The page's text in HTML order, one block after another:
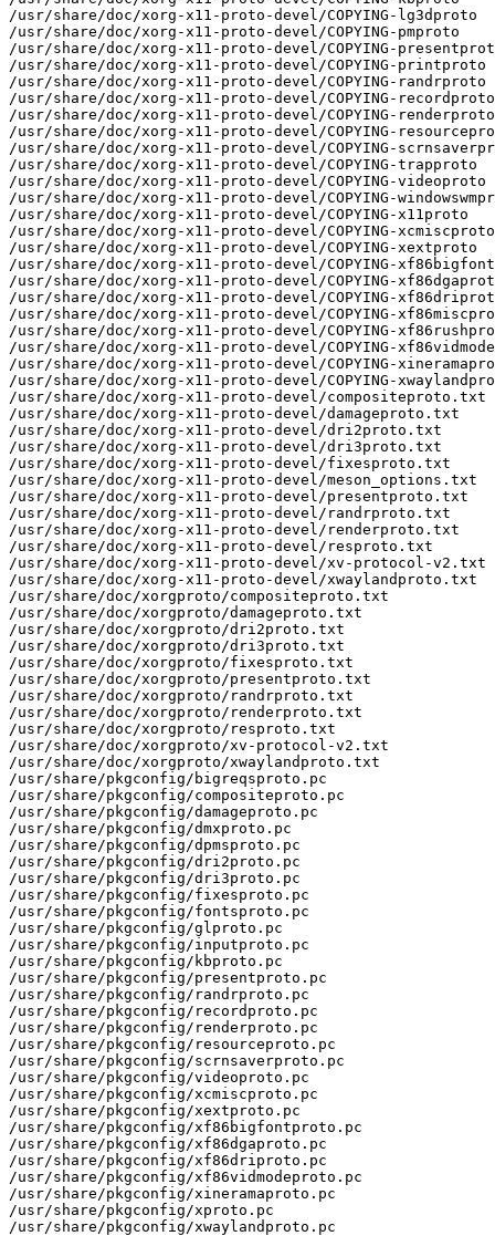
/usr/share/doc/xorg-x11-proto-devel/COPYING-lg3dproto
/usr/share/doc/xorg-x11-proto-devel/COPYING-pmproto
/usr/share/doc/xorg-x11-proto-devel/COPYING-
/usr/share/doc/xorg-x11-proto-devel/COPYING-printproto
/usr/share/doc/xorg-x11-proto-devel/COPYING-randrproto
/usr/share/doc/xorg-x11-proto-devel/COPYING-recordproto
/usr/share/doc/xorg-x11-proto-devel/COPYING-renderproto
/usr/share/doc/xorg-x11-proto-devel/COPYING-
/usr/share/doc/xorg-x11-proto-devel/COPYING-
/usr/share/doc/xorg-x11-proto-devel/COPYING-trapproto
/usr/share/doc/xorg-x11-proto-devel/COPYING-videoproto
/usr/share/doc/xorg-x11-proto-devel/COPYING-
/usr/share/doc/xorg-x11-proto-devel/COPYING-x11proto
/usr/share/doc/xorg-x11-proto-devel/COPYING-xcmiscproto
/usr/share/doc/xorg-x11-proto-devel/COPYING-xextproto
/usr/share/doc/xorg-x11-proto-devel/COPYING-
/usr/share/doc/xorg-x11-proto-devel/COPYING-
/usr/share/doc/xorg-x11-proto-devel/COPYING-
/usr/share/doc/xorg-x11-proto-devel/COPYING-
/usr/share/doc/xorg-x11-proto-devel/COPYING-
/usr/share/doc/xorg-x11-proto-devel/COPYING-
/usr/share/doc/xorg-x11-proto-devel/COPYING-
/usr/share/doc/xorg-x11-proto-devel/COPYING-
/usr/share/doc/xorg-x11-proto-devel/compositeproto.txt
/usr/share/doc/xorg-x11-proto-devel/damageproto.txt
/usr/share/doc/xorg-x11-proto-devel/dri2proto.txt
/usr/share/doc/xorg-x11-proto-devel/dri3proto.txt
/usr/share/doc/xorg-x11-proto-devel/fixesproto.txt
/usr/share/doc/xorg-x11-proto-devel/meson_options.txt
/usr/share/doc/xorg-x11-proto-devel/presentproto.txt
/usr/share/doc/xorg-x11-proto-devel/randrproto.txt
/usr/share/doc/xorg-x11-proto-devel/renderproto.txt
/usr/share/doc/xorg-x11-proto-devel/resproto.txt
/usr/share/doc/xorg-x11-proto-devel/xv-protocol-v2.txt
/usr/share/doc/xorg-x11-proto-devel/xwaylandproto.txt
/usr/share/doc/xorgproto/compositeproto.txt
/usr/share/doc/xorgproto/damageproto.txt
/usr/share/doc/xorgproto/dri2proto.txt
/usr/share/doc/xorgproto/dri3proto.txt
/usr/share/doc/xorgproto/fixesproto.txt
/usr/share/doc/xorgproto/presentproto.txt
/usr/share/doc/xorgproto/randrproto.txt
/usr/share/doc/xorgproto/renderproto.txt
/usr/share/doc/xorgproto/resproto.txt
/usr/share/doc/xorgproto/xv-protocol-v2.txt
/usr/share/doc/xorgproto/xwaylandproto.txt
/usr/share/pkgconfig/bigreqsproto.pc
/usr/share/pkgconfig/compositeproto.pc
/usr/share/pkgconfig/damageproto.pc
/usr/share/pkgconfig/dmxproto.pc
/usr/share/pkgconfig/dpmsproto.pc
/usr/share/pkgconfig/dri2proto.pc
/usr/share/pkgconfig/dri3proto.pc
/usr/share/pkgconfig/fixesproto.pc
/usr/share/pkgconfig/fontsproto.pc
/usr/share/pkgconfig/glproto.pc
/usr/share/pkgconfig/inputproto.pc
/usr/share/pkgconfig/kbproto.pc
/usr/share/pkgconfig/presentproto.pc
/usr/share/pkgconfig/randrproto.pc
/usr/share/pkgconfig/recordproto.pc
/usr/share/pkgconfig/renderproto.pc
/usr/share/pkgconfig/resourceproto.pc
/usr/share/pkgconfig/scrnsaverproto.pc
/usr/share/pkgconfig/videoproto.pc
/usr/share/pkgconfig/xcmiscproto.pc
/usr/share/pkgconfig/xextproto.pc
/usr/share/pkgconfig/xf86bigfontproto.pc
/usr/share/pkgconfig/xf86dgaproto.pc
/usr/share/pkgconfig/xf86driproto.pc
/usr/share/pkgconfig/xf86vidmodeproto.pc
/usr/share/pkgconfig/xineramaproto.pc
/usr/share/pkgconfig/xproto.pc
/usr/share/pkgconfig/xwaylandproto.pc